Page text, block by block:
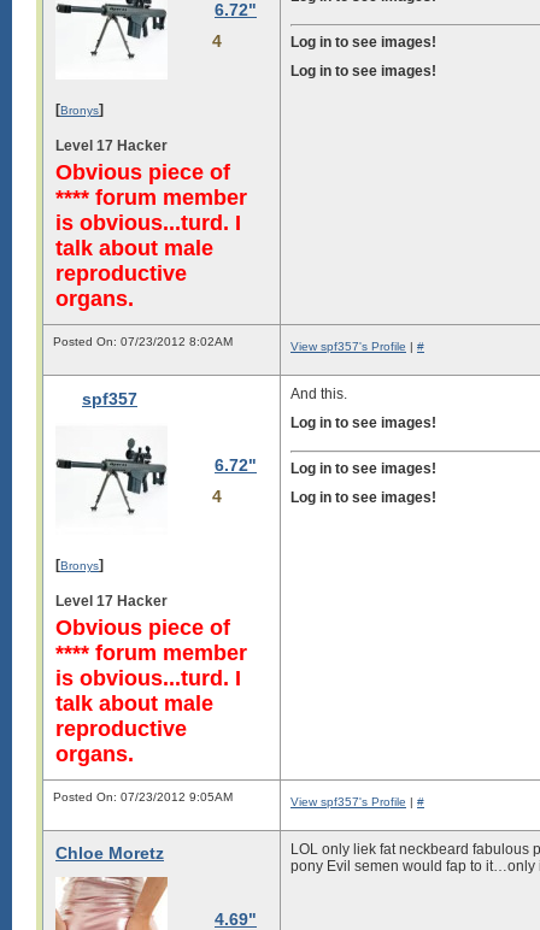
6.72"
4
[Bronys]
Level 17 Hacker
Obvious piece of
**** forum member
is obvious...turd. I
talk about male
reproductive
organs.
Log in to see images!
Log in to see images!
Posted On: 07/23/2012 8:02AM View spf357's Profile | #
spf357
6.72"
4
[Bronys]
Level 17 Hacker
Obvious piece of
**** forum member
is obvious...turd. I
talk about male
reproductive
organs.
And this.
Log in to see images!
Log in to see images!
Log in to see images!
Posted On: 07/23/2012 9:05AM View spf357's Profile | #
Chloe Moretz
4.69"
LOL only liek fat neckbeard fabulous
pony Evil semen would fap to it…only